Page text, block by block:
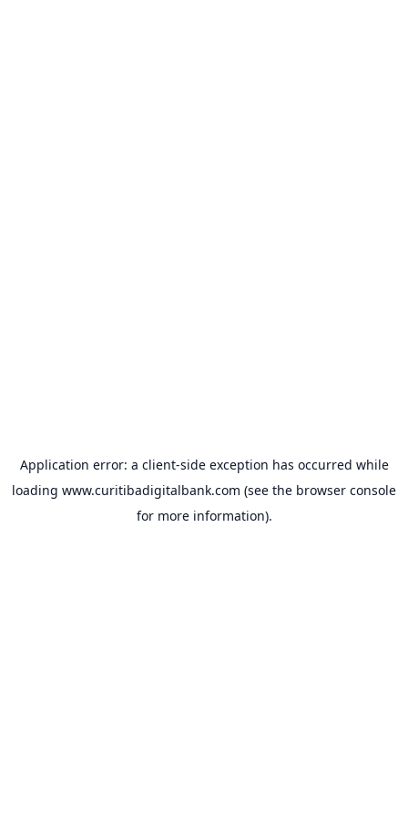
Application error: a client-side exception has occurred while
loading www.curitibadigitalbank.com (see the browser console
for more information).